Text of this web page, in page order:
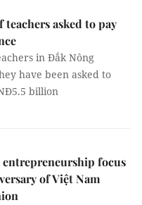
asked to pay
in Đắk Nông
have been asked to
billion
entrepreneurship focus
of Việt Nam